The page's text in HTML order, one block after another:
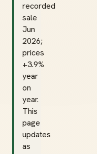
recorded
sale
Jun
2026;
prices
+3.9%
year
on
year.
This
page
updates
as